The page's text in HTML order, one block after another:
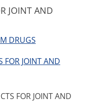
JOINT AND
DRUGS
FOR JOINT AND
FOR JOINT AND